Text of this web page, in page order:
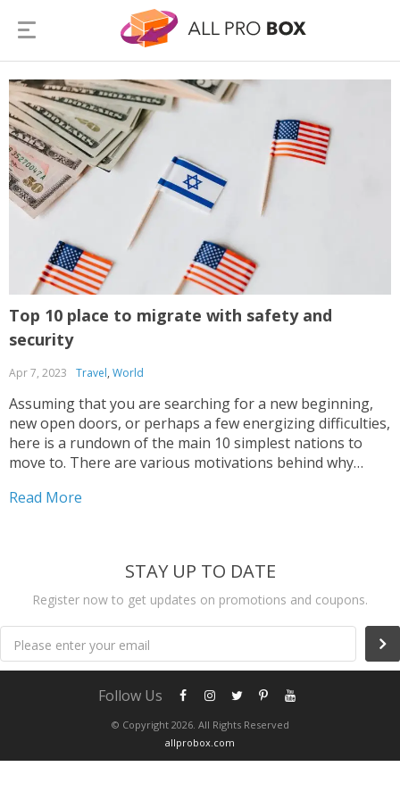
Top 10 place to migrate with safety and
security
Apr 7, 2023 Travel, World
Assuming that you are searching for a new beginning,
new open doors, or perhaps a few energizing difficulties,
here is a rundown of the main 10 simplest nations to
move to. There are various motivations behind why
we need to help and guide you to make your migration
Read More
STAY UP TO DATE
Register now to get updates on promotions and coupons.
Please enter your email
© Copyright 2026. All Rights Reserved
allprobox.com
Follow Us